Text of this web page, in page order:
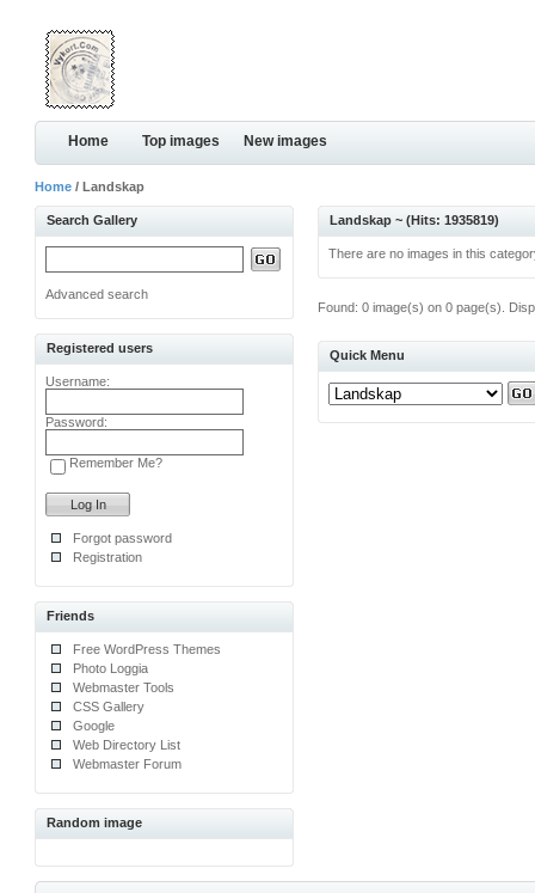
Home Top images New images
Home / Landskap
Search Gallery
Advanced search
Registered users
Username:
Password:
Remember Me?
Forgot password
Registration
Friends
Free WordPress Themes
Photo Loggia
Webmaster Tools
CSS Gallery
Google
Web Directory List
Webmaster Forum
Random image
Landskap ~ (Hits: 1935819)
There are no images in this
Found: 0 image(s) on 0 page(s).
Quick Menu